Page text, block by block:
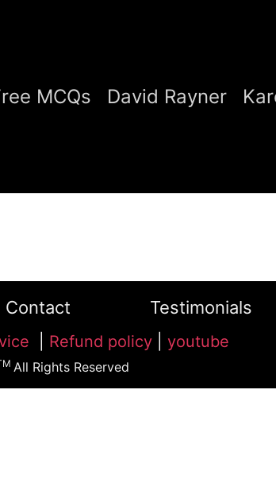
MCQs David Rayner
Contact Testimonials
Refund policy youtube
All Rights Reserved